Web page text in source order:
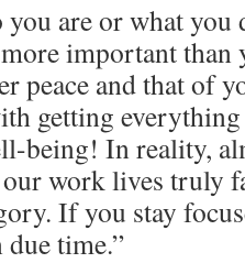
are or what you
important than
peace and that of
getting
being! In reality,
work lives truly
If you stay
time.”